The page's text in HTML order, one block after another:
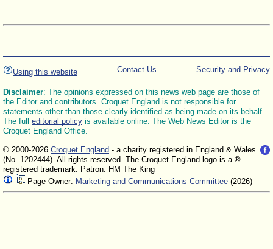
Using this website Security and Privacy
Contact Us
Disclaimer: The opinions expressed on this news web page are those of
the Editor and contributors. Croquet England is not responsible for
statements other than those clearly identified as being made on its behalf.
The full editorial policy is available online. The Web News Editor is the
Croquet England Office.
© 2000-2026 Croquet England - a charity registered in England & Wales
(No. 1202444). All rights reserved. The Croquet England logo is a ®
registered trademark. Patron: HM The King
Page Owner: Marketing and Communications Committee (2026)